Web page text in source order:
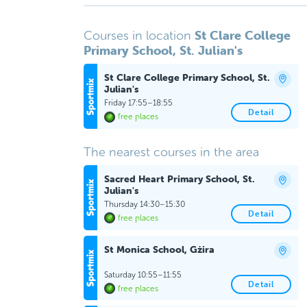
Courses in location St Clare College
Primary School, St. Julian's
St Clare College Primary School, St.
Julian's
Friday 17:55–18:55
free places
Detail
The nearest courses in the area
Sacred Heart Primary School, St.
Julian's
Thursday 14:30–15:30
free places
Detail
St Monica School, Gżira
Saturday 10:55–11:55
free places
Detail